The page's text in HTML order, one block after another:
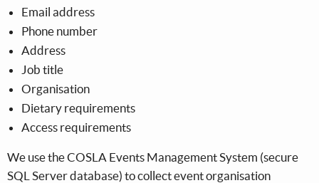
Email address
Phone number
Address
Job title
Organisation
Dietary requirements
Access requirements
We use the COSLA Events Management System (secure
SQL Server database) to collect event organisation